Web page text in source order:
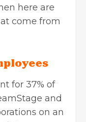
here are
come from
for 37% of
and
on an